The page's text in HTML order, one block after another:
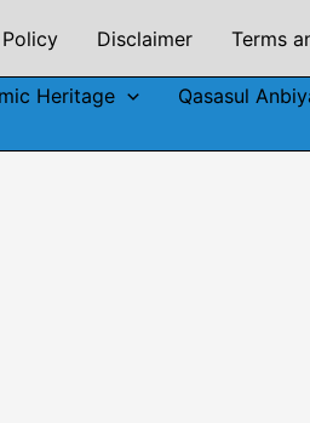
Disclaimer Terms
Heritage Qasasul